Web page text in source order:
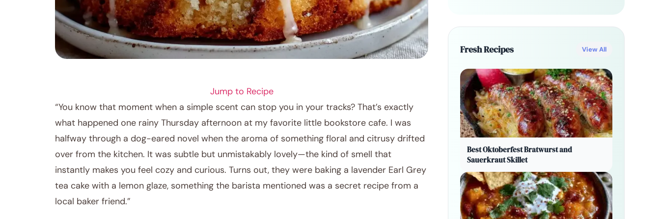
Jump to Recipe
“You know that moment when a simple scent can stop you in your tracks? That’s exactly
what happened one rainy Thursday afternoon at my favorite little bookstore cafe. I was
halfway through a dog-eared novel when the aroma of something floral and citrusy drifted
over from the kitchen. It was subtle but unmistakably lovely—the kind of smell that
instantly makes you feel cozy and curious. Turns out, they were baking a lavender Earl Grey
tea cake with a lemon glaze, something the barista mentioned was a secret recipe from a
local baker friend.”
Fresh Recipes View All
Best Oktoberfest Bratwurst and
Sauerkraut Skillet